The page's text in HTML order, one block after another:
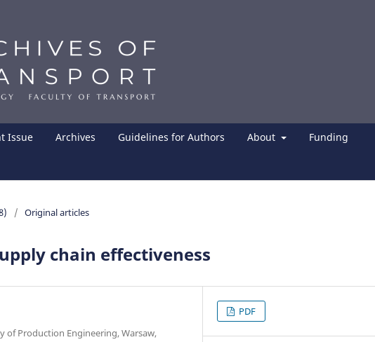
Issue Archives Guidelines for Authors About Funding
/ Original articles
chain effectiveness
of Production Engineering, Warsaw,
PDF